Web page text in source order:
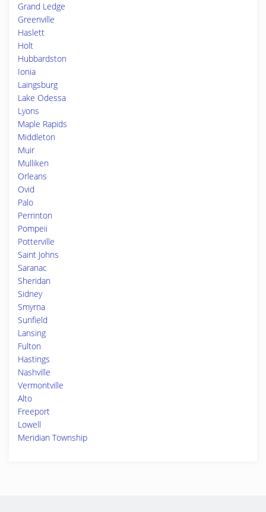
Grand Ledge
Greenville
Haslett
Holt
Hubbardston
Ionia
Laingsburg
Lake Odessa
Lyons
Maple Rapids
Middleton
Muir
Mulliken
Orleans
Ovid
Palo
Perrinton
Pompeii
Potterville
Saint Johns
Saranac
Sheridan
Sidney
Smyrna
Sunfield
Lansing
Fulton
Hastings
Nashville
Vermontville
Alto
Freeport
Lowell
Meridian Township